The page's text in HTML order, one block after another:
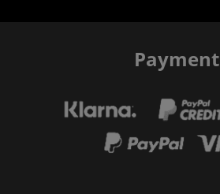
Payment